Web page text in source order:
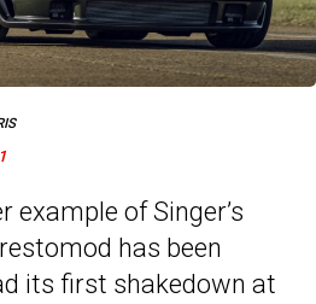
of Singer’s
has been
its first shakedown at